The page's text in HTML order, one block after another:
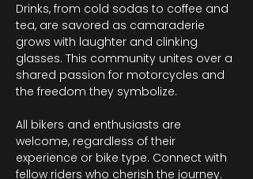
Drinks, from cold sodas to coffee and
tea, are savored as camaraderie
grows with laughter and clinking
glasses. This community unites over a
shared passion for motorcycles and
the freedom they symbolize.
All bikers and enthusiasts are
welcome, regardless of their
experience or bike type. Connect with
fellow riders who cherish the journey.